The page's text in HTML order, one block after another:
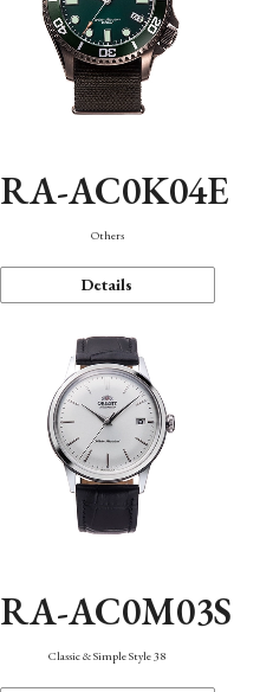
RA-AC0K04E
Others
Details
RA-AC0M03S
Classic & Simple Style 38